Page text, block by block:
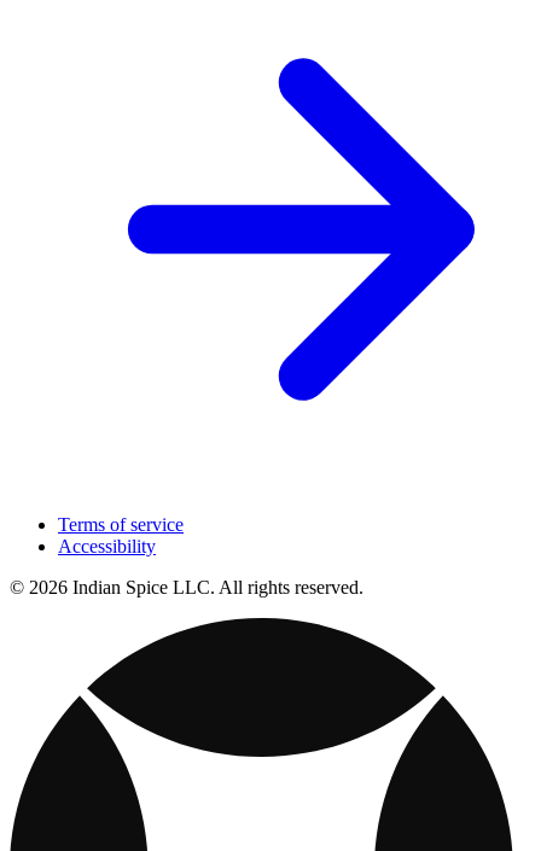
Terms of service
Accessibility
© 2026 Indian Spice LLC. All rights reserved.